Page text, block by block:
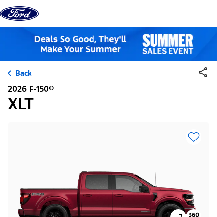
Skip to content
Back
2026 F-150®
XLT